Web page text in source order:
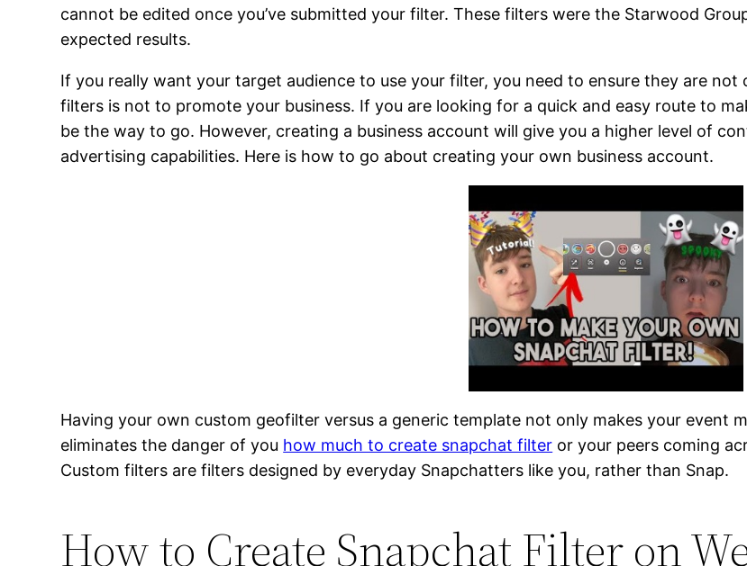
cannot be edited once you’ve submitted your filter. These filters were the Starwood
expected results.
If you really want your target audience to use your filter, you need to ensure they are not
filters is not to promote your business. If you are looking for a quick and easy route to
be the way to go. However, creating a business account will give you a higher level of
advertising capabilities. Here is how to go about creating your own business account.
Having your own custom geofilter versus a generic template not only makes your event
eliminates the danger of you how much to create snapchat filter or your peers coming
Custom filters are filters designed by everyday Snapchatters like you, rather than Snap.
How to Create Snapchat Filter on